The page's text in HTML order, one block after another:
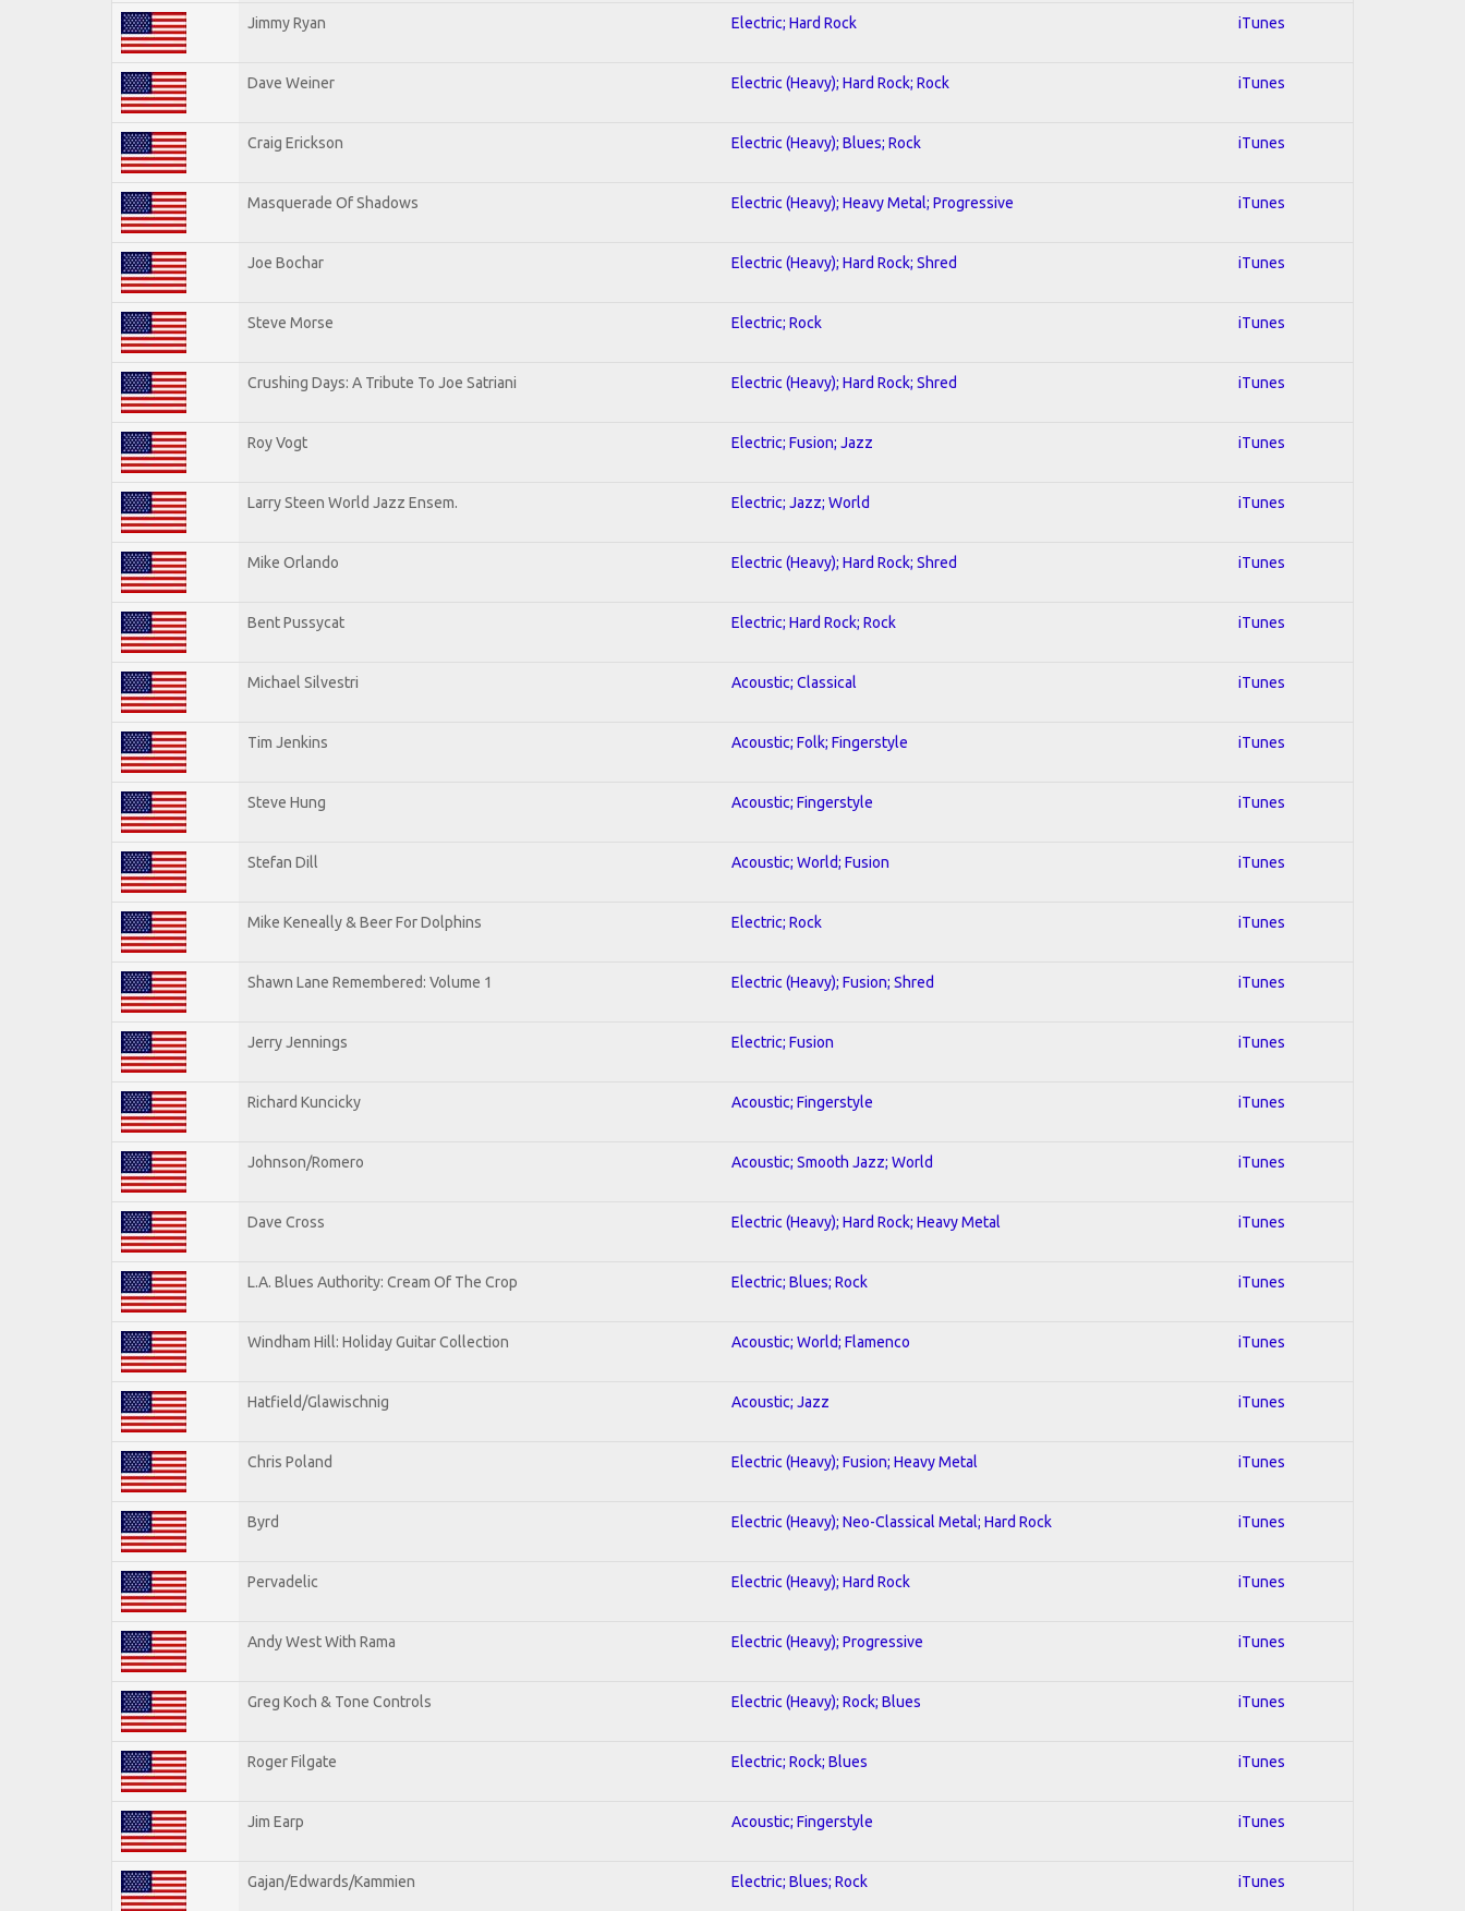
Jimmy Ryan Electric; Hard Rock iTunes
Dave Weiner Electric (Heavy); Hard Rock; Rock iTunes
Craig Erickson Electric (Heavy); Blues; Rock iTunes
Masquerade Of Shadows Electric (Heavy); Heavy Metal; Progressive iTunes
Joe Bochar Electric (Heavy); Hard Rock; Shred iTunes
Steve Morse Electric; Rock iTunes
Crushing Days: A Tribute To Joe Satriani Electric (Heavy); Hard Rock; Shred iTunes
Roy Vogt Electric; Fusion; Jazz iTunes
Larry Steen World Jazz Ensem. Electric; Jazz; World iTunes
Mike Orlando Electric (Heavy); Hard Rock; Shred iTunes
Bent Pussycat Electric; Hard Rock; Rock iTunes
Michael Silvestri Acoustic; Classical iTunes
Tim Jenkins Acoustic; Folk; Fingerstyle iTunes
Steve Hung Acoustic; Fingerstyle iTunes
Stefan Dill Acoustic; World; Fusion iTunes
Mike Keneally & Beer For Dolphins Electric; Rock iTunes
Shawn Lane Remembered: Volume 1 Electric (Heavy); Fusion; Shred iTunes
Jerry Jennings Electric; Fusion iTunes
Richard Kuncicky Acoustic; Fingerstyle iTunes
Johnson/Romero Acoustic; Smooth Jazz; World iTunes
Dave Cross Electric (Heavy); Hard Rock; Heavy Metal iTunes
L.A. Blues Authority: Cream Of The Crop Electric; Blues; Rock iTunes
Windham Hill: Holiday Guitar Collection Acoustic; World; Flamenco iTunes
Hatfield/Glawischnig Acoustic; Jazz iTunes
Chris Poland Electric (Heavy); Fusion; Heavy Metal iTunes
Byrd Electric (Heavy); Neo-Classical Metal; Hard Rock iTunes
Pervadelic Electric (Heavy); Hard Rock iTunes
Andy West With Rama Electric (Heavy); Progressive iTunes
Greg Koch & Tone Controls Electric (Heavy); Rock; Blues iTunes
Roger Filgate Electric; Rock; Blues iTunes
Jim Earp Acoustic; Fingerstyle iTunes
Gajan/Edwards/Kammien Electric; Blues; Rock iTunes